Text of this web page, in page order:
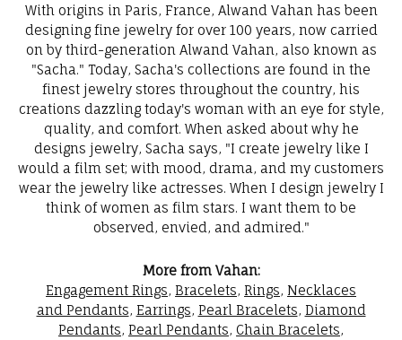
With origins in Paris, France, Alwand Vahan has been
designing fine jewelry for over 100 years, now carried
on by third-generation Alwand Vahan, also known as
"Sacha." Today, Sacha's collections are found in the
finest jewelry stores throughout the country, his
creations dazzling today's woman with an eye for style,
quality, and comfort. When asked about why he
designs jewelry, Sacha says, "I create jewelry like I
would a film set; with mood, drama, and my customers
wear the jewelry like actresses. When I design jewelry I
think of women as film stars. I want them to be
observed, envied, and admired."
More from Vahan:
Engagement Rings, Bracelets, Rings, Necklaces
and Pendants, Earrings, Pearl Bracelets, Diamond
Pendants, Pearl Pendants, Chain Bracelets,